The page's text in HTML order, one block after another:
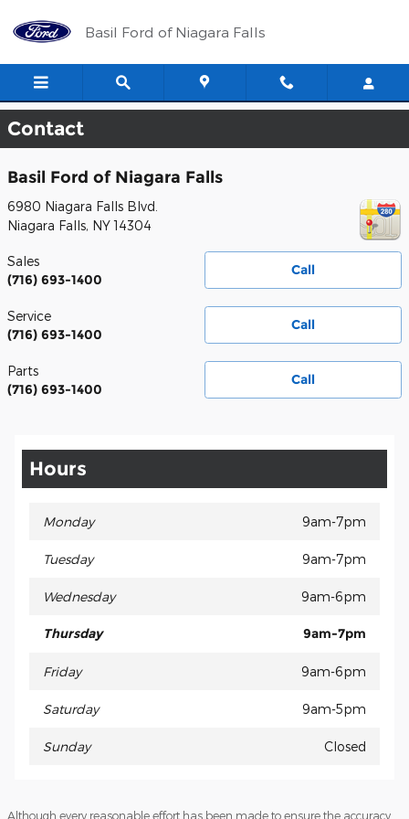
Basil Ford of Niagara Falls
Contact
Basil Ford of Niagara Falls
6980 Niagara Falls Blvd.
Niagara Falls, NY 14304
Call
Sales
(716) 693-1400
Call
Service
(716) 693-1400
Call
Parts
(716) 693-1400
Hours
Monday 9am-7pm
Tuesday 9am-7pm
Wednesday 9am-6pm
Thursday 9am-7pm
Friday 9am-6pm
Saturday 9am-5pm
Sunday Closed
Although every reasonable effort has been made to ensure the accuracy